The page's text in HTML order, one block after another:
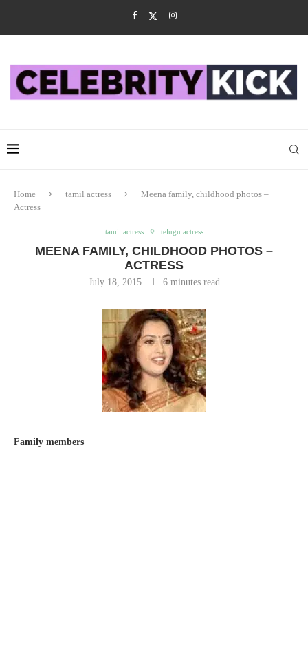
Home tamil actress
Meena family, childhood photos –
Actress
tamil actress telugu actress
MEENA FAMILY, CHILDHOOD PHOTOS –
ACTRESS
July 18, 2015 6 minutes read
Family members